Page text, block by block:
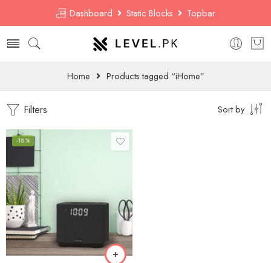
Dashboard Static Blocks Topbar
Home Products tagged “iHome”
Filters Sort by
-18%